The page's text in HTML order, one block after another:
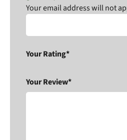
Your email address will not
Your Rating*
Your Review*